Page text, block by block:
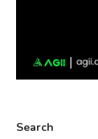
Search